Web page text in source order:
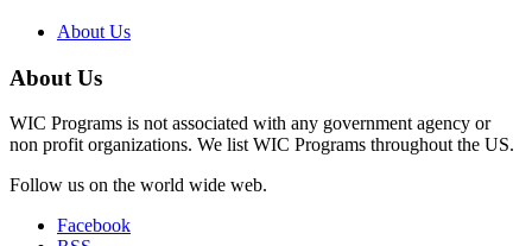
About Us
About Us
WIC Programs is not associated with any government agency or
non profit organizations. We list WIC Programs throughout the US.
Follow us on the world wide web.
Facebook